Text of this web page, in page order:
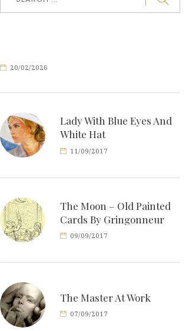
20/02/2026
Lady With Blue Eyes And
White Hat
11/09/2017
The Moon – Old Painted
Cards By Gringonneur
09/09/2017
The Master At Work
07/09/2017